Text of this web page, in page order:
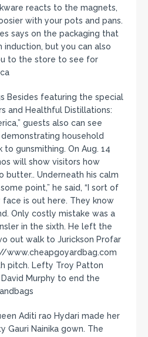
reacts to the magnets,
with your pots and pans.
says on the packaging that
but you can also
to the store to see for
Besides featuring the special
and Healthful Distillations:
guests also can see
household
gunsmithing. On Aug. 14
will show visitors how
butter.. Underneath his calm
point,” he said, “I sort of
is out here. They know
Only costly mistake was a
in the sixth. He left the
out walk to Jurickson Profar
www.cheapgoyardbag.com
pitch. Lefty Troy Patton
Murphy to end the
Aditi rao Hydari made her
Gauri Nainika gown. The